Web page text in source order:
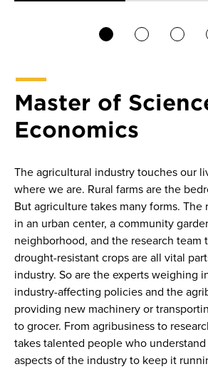
Master of
Economics
The agricultural industry touches our
where we are. Rural farms are the
But agriculture takes many forms.
in an urban center, a community
neighborhood, and the research team
drought-resistant crops are all vital
industry. So are the experts weighing
industry-affecting policies and the
providing new machinery or
to grocer. From agribusiness to
takes talented people who
aspects of the industry to keep it